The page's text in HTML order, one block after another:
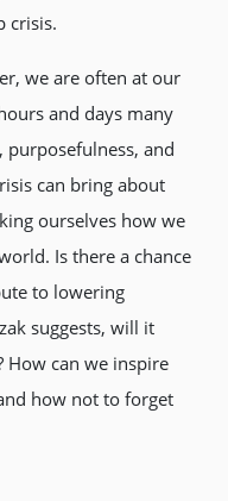
crisis.
we are often at our
and days many
and
can bring about
ourselves how we
Is there a chance
to lowering
suggests, will it
How can we inspire
how not to forget